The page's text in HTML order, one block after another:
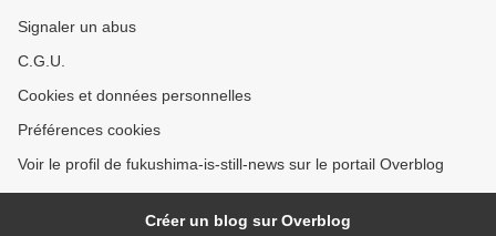
Signaler un abus
C.G.U.
Cookies et données personnelles
Préférences cookies
Voir le profil de fukushima-is-still-news sur le portail Overblog
Créer un blog sur Overblog